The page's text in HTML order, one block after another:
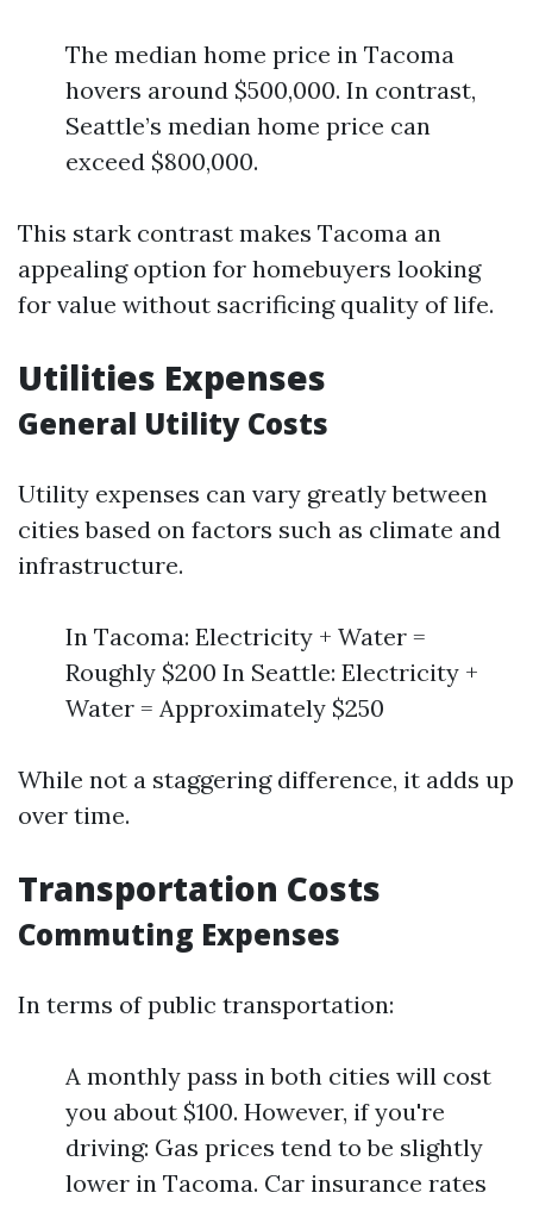
The median home price in Tacoma
hovers around $500,000. In contrast,
Seattle’s median home price can
exceed $800,000.
This stark contrast makes Tacoma an
appealing option for homebuyers looking
for value without sacrificing quality of life.
Utilities Expenses
General Utility Costs
Utility expenses can vary greatly between
cities based on factors such as climate and
infrastructure.
In Tacoma: Electricity + Water =
Roughly $200 In Seattle: Electricity +
Water = Approximately $250
While not a staggering difference, it adds up
over time.
Transportation Costs
Commuting Expenses
In terms of public transportation:
A monthly pass in both cities will cost
you about $100. However, if you're
driving: Gas prices tend to be slightly
lower in Tacoma. Car insurance rates